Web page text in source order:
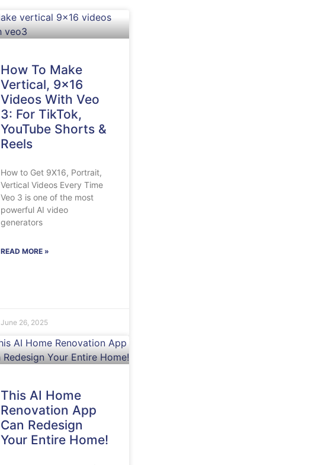
How To Make
Vertical, 9×16
Videos With Veo
3: For TikTok,
YouTube Shorts &
Reels
How to Get 9X16, Portrait,
Vertical Videos Every Time
Veo 3 is one of the most
powerful AI video
generators
READ MORE »
June 26, 2025
This AI Home
Renovation App
Can Redesign
Your Entire Home!